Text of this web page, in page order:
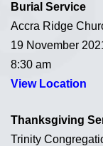
Burial Service
Accra Ridge
19 November
8:30 am
View Location
Thanksgiving
Trinity